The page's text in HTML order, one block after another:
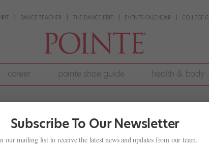
DANCE TEACHER THE DANCE EDIT EVENTS CALENDAR COLLEGE
career pointe shoe guide health & body
Subscribe To Our Newsletter
our mailing list to receive the latest news and updates from our team.